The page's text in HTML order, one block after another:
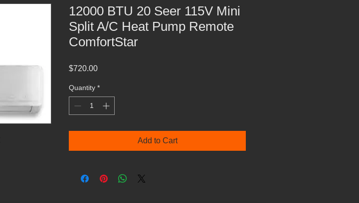
12000 BTU 20 Seer 115V Mini
Split A/C Heat Pump Remote
ComfortStar
$720.00Price
Quantity *
Add to Cart